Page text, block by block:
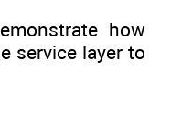
how
service layer to